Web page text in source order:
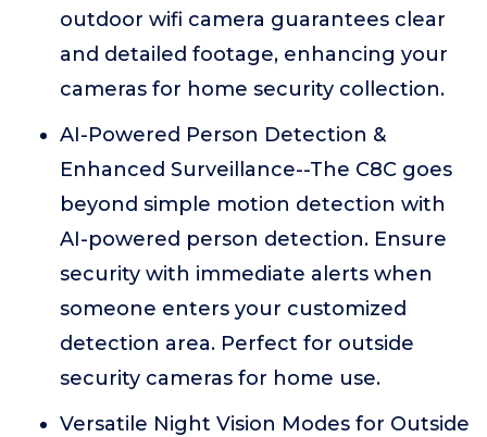
outdoor wifi camera guarantees clear
and detailed footage, enhancing your
cameras for home security collection.
AI-Powered Person Detection &
Enhanced Surveillance--The C8C goes
beyond simple motion detection with
AI-powered person detection. Ensure
security with immediate alerts when
someone enters your customized
detection area. Perfect for outside
security cameras for home use.
Versatile Night Vision Modes for Outside